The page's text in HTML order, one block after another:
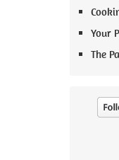
Your
The